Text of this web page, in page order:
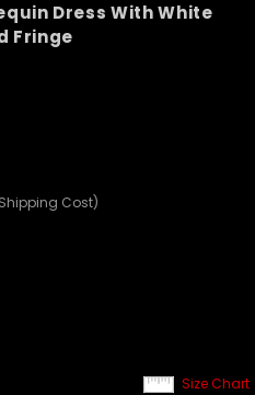
Dress With White
Fringe
Cost)
Size Chart